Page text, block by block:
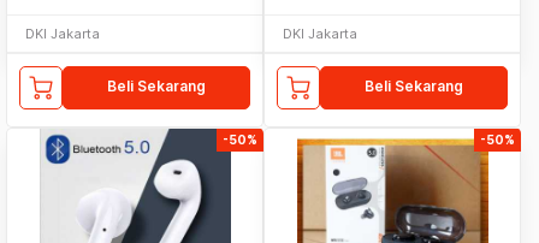
DKI Jakarta
Beli Sekarang
DKI Jakarta
Beli Sekarang
-50% -50%